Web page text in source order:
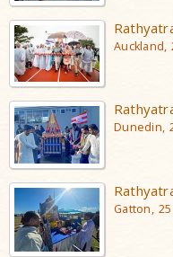
Auckland,
Dunedin,
Gatton,